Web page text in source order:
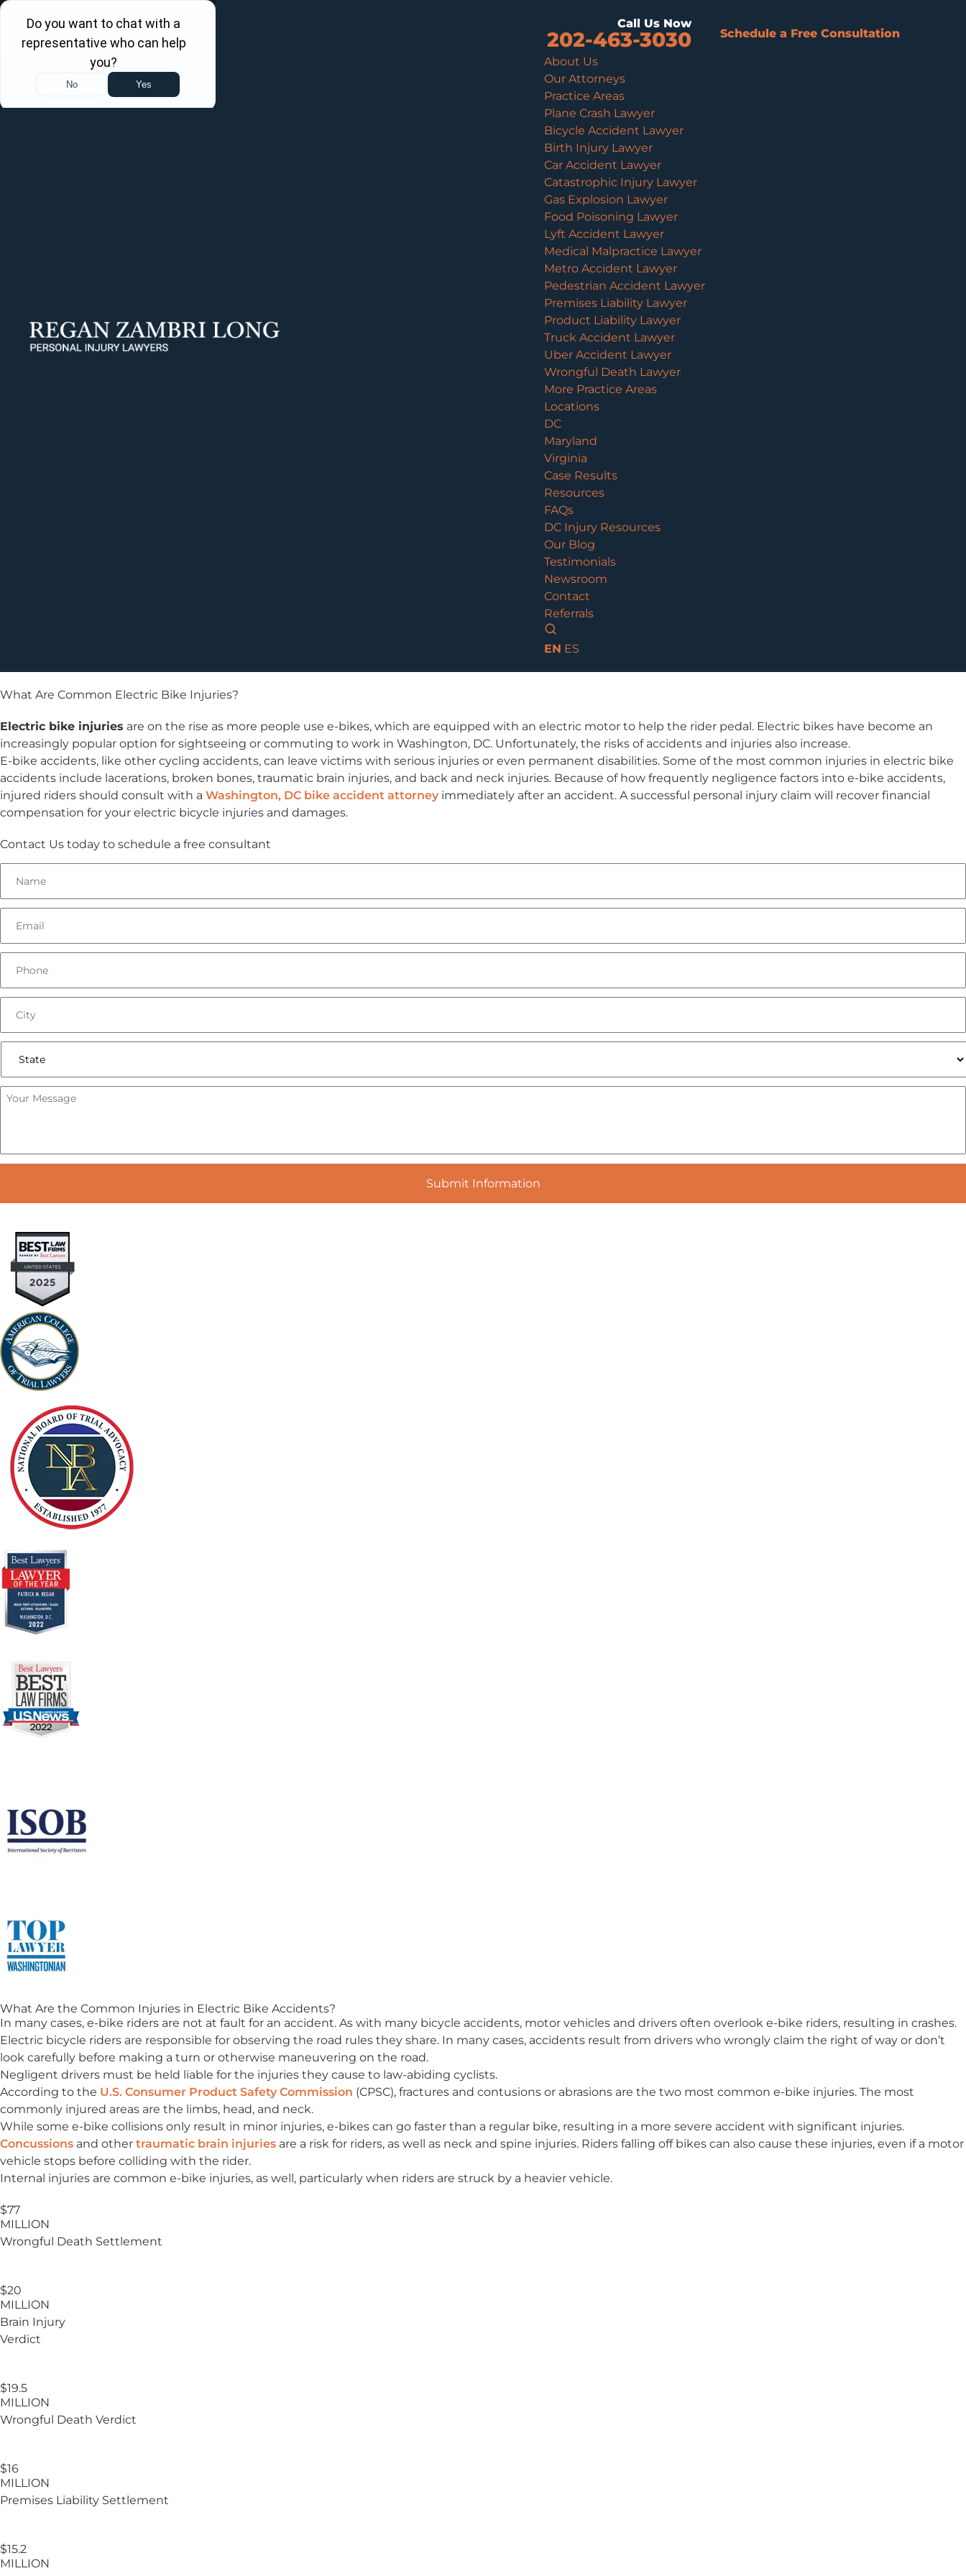
Call Us Now
202-463-3030 Schedule a Free Consultation
About Us
Our Attorneys
Practice Areas
Plane Crash Lawyer
Bicycle Accident Lawyer
Birth Injury Lawyer
Car Accident Lawyer
Catastrophic Injury Lawyer
Gas Explosion Lawyer
Food Poisoning Lawyer
Lyft Accident Lawyer
Medical Malpractice Lawyer
Metro Accident Lawyer
Pedestrian Accident Lawyer
Premises Liability Lawyer
Product Liability Lawyer
Truck Accident Lawyer
Uber Accident Lawyer
Wrongful Death Lawyer
More Practice Areas
Locations
DC
Maryland
Virginia
Case Results
Resources
FAQs
DC Injury Resources
Our Blog
Testimonials
Newsroom
Contact
Referrals
EN ES
What Are Common Electric Bike Injuries?
Electric bike injuries are on the rise as more people use e-bikes, which are equipped with an electric motor to help the rider pedal. Electric bikes have become an
increasingly popular option for sightseeing or commuting to work in Washington, DC. Unfortunately, the risks of accidents and injuries also increase.
E-bike accidents, like other cycling accidents, can leave victims with serious injuries or even permanent disabilities. Some of the most common injuries in electric bike
accidents include lacerations, broken bones, traumatic brain injuries, and back and neck injuries. Because of how frequently negligence factors into e-bike accidents,
injured riders should consult with a Washington, DC bike accident attorney immediately after an accident. A successful personal injury claim will recover financial
compensation for your electric bicycle injuries and damages.
Contact Us today to schedule a free consultant
What Are the Common Injuries in Electric Bike Accidents?
In many cases, e-bike riders are not at fault for an accident. As with many bicycle accidents, motor vehicles and drivers often overlook e-bike riders, resulting in crashes.
Electric bicycle riders are responsible for observing the road rules they share. In many cases, accidents result from drivers who wrongly claim the right of way or don’t
look carefully before making a turn or otherwise maneuvering on the road.
Negligent drivers must be held liable for the injuries they cause to law-abiding cyclists.
According to the U.S. Consumer Product Safety Commission (CPSC), fractures and contusions or abrasions are the two most common e-bike injuries. The most
commonly injured areas are the limbs, head, and neck.
While some e-bike collisions only result in minor injuries, e-bikes can go faster than a regular bike, resulting in a more severe accident with significant injuries.
Concussions and other traumatic brain injuries are a risk for riders, as well as neck and spine injuries. Riders falling off bikes can also cause these injuries, even if a motor
vehicle stops before colliding with the rider.
Internal injuries are common e-bike injuries, as well, particularly when riders are struck by a heavier vehicle.
$77
MILLION
Wrongful Death Settlement
$20
MILLION
Brain Injury
Verdict
$19.5
MILLION
Wrongful Death Verdict
$16
MILLION
Premises Liability Settlement
$15.2
MILLION